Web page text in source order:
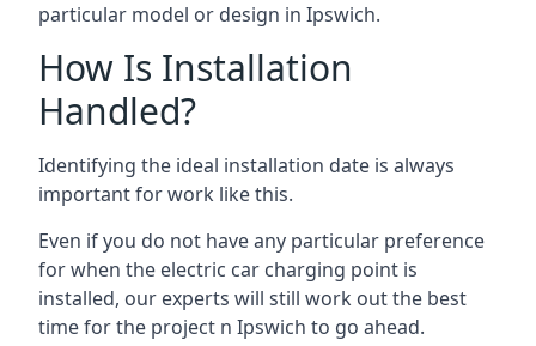
particular model or design in Ipswich.
How Is Installation
Handled?
Identifying the ideal installation date is always
important for work like this.
Even if you do not have any particular preference
for when the electric car charging point is
installed, our experts will still work out the best
time for the project n Ipswich to go ahead.